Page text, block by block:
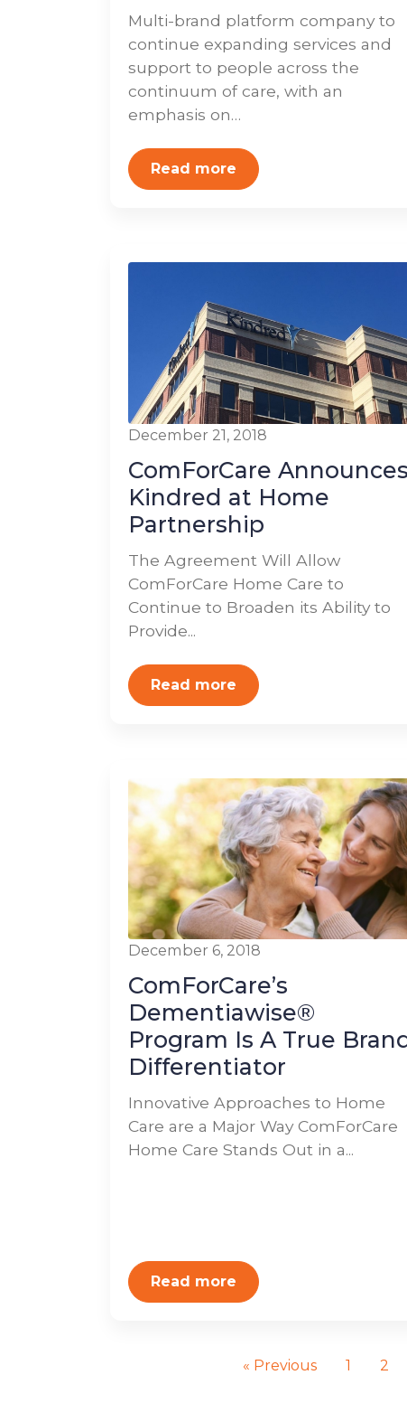
Multi-brand platform company to
continue expanding services and
support to people across the
continuum of care, with an
emphasis on…
Read more
ComForCare Announces
Kindred at Home
Partnership
December 21, 2018
The Agreement Will Allow
ComForCare Home Care to
Continue to Broaden its Ability to
Provide...
Read more
ComForCare’s
Dementiawise®
Program Is A True
Differentiator
December 6, 2018
Innovative Approaches to Home
Care are a Major Way ComForCare
Home Care Stands Out in a...
Read more
« Previous 1 2